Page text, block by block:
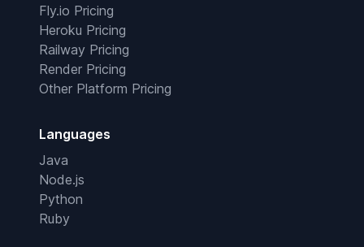
Fly.io Pricing
Heroku Pricing
Railway Pricing
Render Pricing
Other Platform Pricing
Languages
Java
Node.js
Python
Ruby